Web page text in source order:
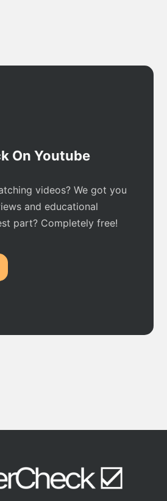
On Youtube
videos? We got you
and educational
part? Completely free!